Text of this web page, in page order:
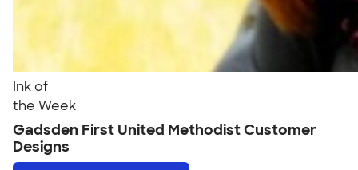
Ink of
the Week
Gadsden First United Methodist Customer
Designs